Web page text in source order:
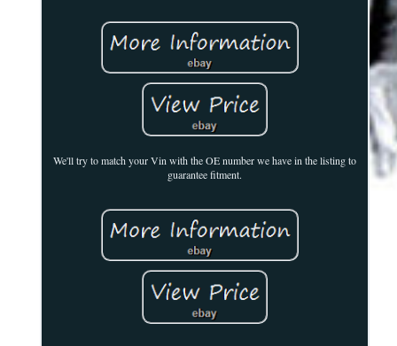
We'll try to match your Vin with the OE number we have in the listing to
guarantee fitment.